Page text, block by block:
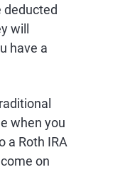
deducted
will
have a
when you
a Roth IRA
on